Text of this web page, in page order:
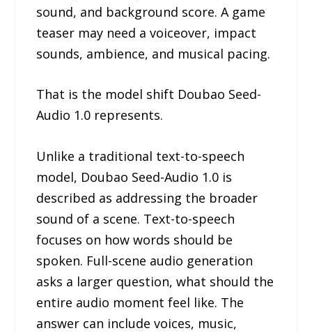
sound, and background score. A game
teaser may need a voiceover, impact
sounds, ambience, and musical pacing.
That is the model shift Doubao Seed-
Audio 1.0 represents.
Unlike a traditional text-to-speech
model, Doubao Seed-Audio 1.0 is
described as addressing the broader
sound of a scene. Text-to-speech
focuses on how words should be
spoken. Full-scene audio generation
asks a larger question, what should the
entire audio moment feel like. The
answer can include voices, music,